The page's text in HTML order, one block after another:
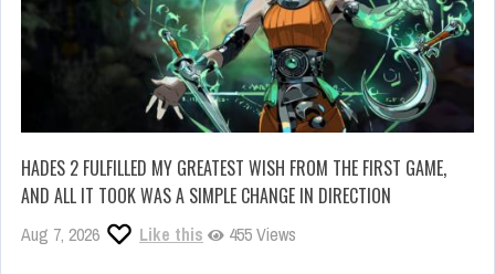
HADES 2 FULFILLED MY GREATEST WISH FROM THE FIRST GAME,
AND ALL IT TOOK WAS A SIMPLE CHANGE IN DIRECTION
Aug 7, 2026 Like this 455 Views